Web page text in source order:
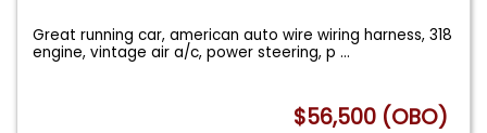
Great running car, american auto wire wiring harness, 318
engine, vintage air a/c, power steering, p...
$56,500 (OBO)